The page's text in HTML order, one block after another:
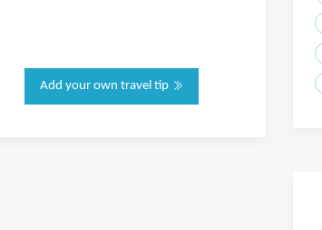
Add your own travel tip